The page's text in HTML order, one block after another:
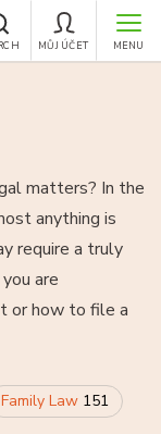
MENU
MŮJ ÚČET
matters? In the
anything is
require a truly
are
or how to file a
Family Law 151